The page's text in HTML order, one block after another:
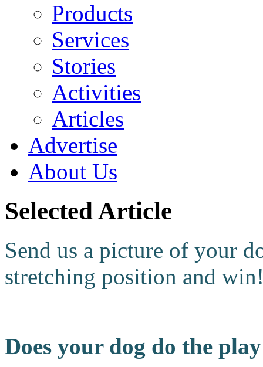
Products
Services
Stories
Activities
Articles
Advertise
About Us
Selected Article
Send us a picture of your
stretching position and
Does your dog do the